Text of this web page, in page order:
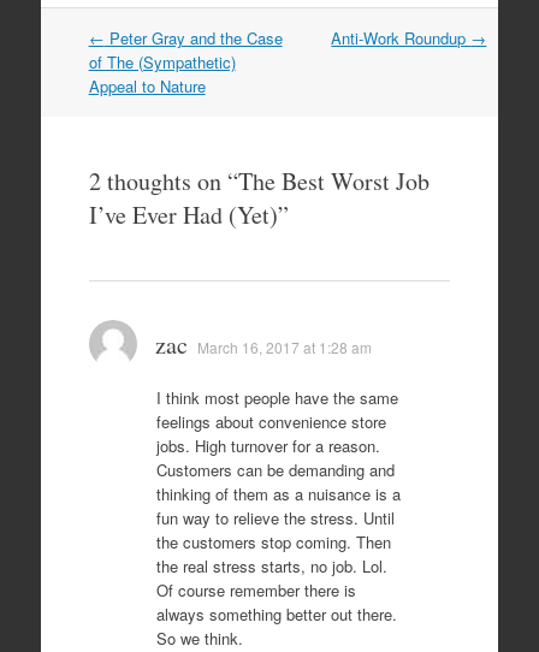
Post
navigation
← Peter Gray and the Case
of The (Sympathetic)
Appeal to Nature
Anti-Work Roundup →
2 thoughts on “The Best Worst Job
I’ve Ever Had (Yet)”
zac March 16, 2017 at 1:28 am
I think most people have the same
feelings about convenience store
jobs. High turnover for a reason.
Customers can be demanding and
thinking of them as a nuisance is a
fun way to relieve the stress. Until
the customers stop coming. Then
the real stress starts, no job. Lol.
Of course remember there is
always something better out there.
So we think.